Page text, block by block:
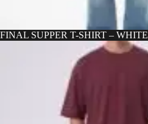
FINAL SUPPER T-SHIRT – WHITE